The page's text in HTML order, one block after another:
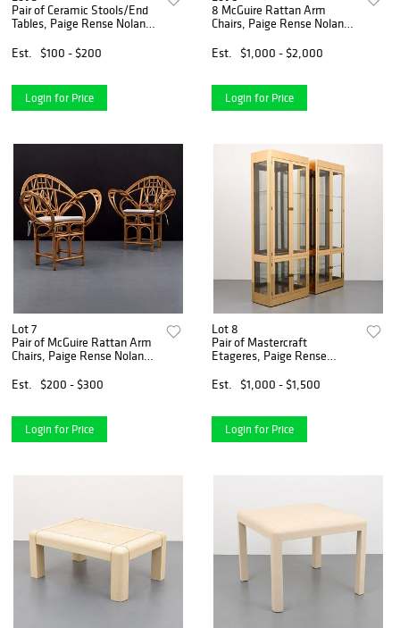
Pair of Ceramic Stools/End
Tables, Paige Rense Noland
Est.
$100 - $200
Login for Price
8 McGuire Rattan Arm
Chairs, Paige Rense Noland
Est.
$1,000 - $2,000
Login for Price
Lot 7
Pair of McGuire Rattan Arm
Chairs, Paige Rense Noland
Est.
$200 - $300
Login for Price
Lot 8
Pair of Mastercraft
Etageres, Paige Rense
Est.
$1,000 - $1,500
Login for Price